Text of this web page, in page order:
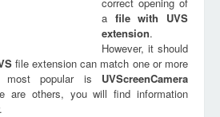
a file with UVS
extension.
However, it should
file extension can match one or more
popular is UVScreenCamera
are others, you will find information